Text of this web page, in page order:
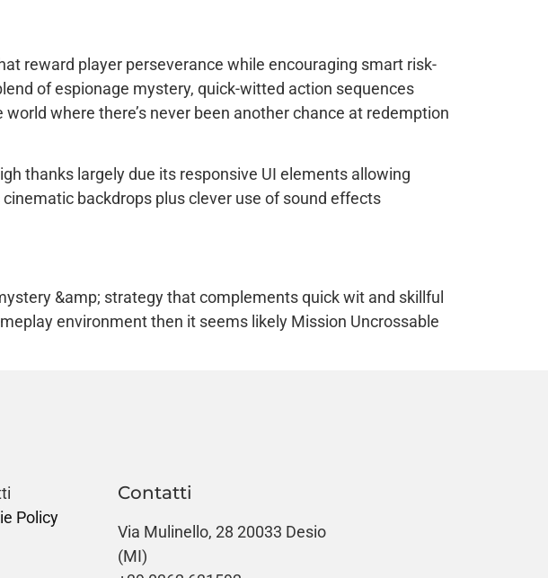
reward player perseverance while encouraging smart risk-
of espionage mystery, quick-witted action sequences
where there’s never been another chance at redemption
thanks largely due its responsive UI elements allowing
backdrops plus clever use of sound effects
&amp; strategy that complements quick wit and skillful
environment then it seems likely Mission Uncrossable
Policy
Contatti
Via Mulinello, 28 20033 Desio
(MI)